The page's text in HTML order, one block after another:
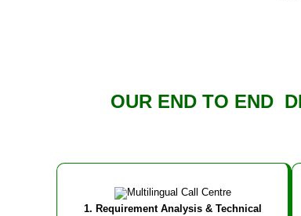
OUR END TO END
1. Requirement Analysis & Technical